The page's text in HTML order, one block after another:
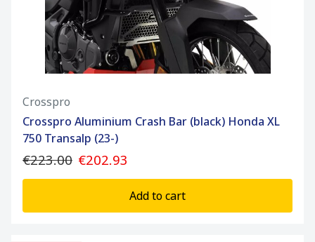
Crosspro
Crosspro Aluminium Crash Bar (black) Honda XL
750 Transalp (23-)
€223.00 €202.93
Add to cart